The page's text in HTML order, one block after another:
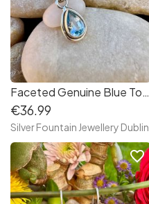
Faceted Genuine Blue Topaz Sterling Silver Necklace
€36.99
Silver Fountain Jewellery Dublin
favorite_border